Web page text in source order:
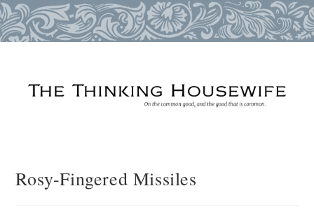
Rosy-Fingered Missiles